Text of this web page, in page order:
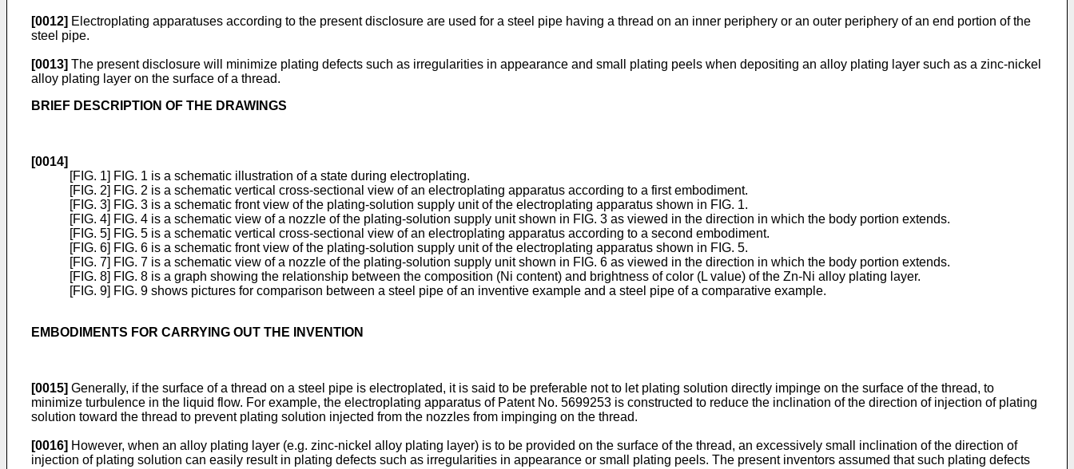
[0012] Electroplating apparatuses according to the present disclosure are used for a steel pipe having a thread on an inner periphery or an outer periphery of an end portion of the
steel pipe.
[0013] The present disclosure will minimize plating defects such as irregularities in appearance and small plating peels when depositing an alloy plating layer such as a zinc-nickel
alloy plating layer on the surface of a thread.
BRIEF DESCRIPTION OF THE DRAWINGS
[0014]
[FIG. 1] FIG. 1 is a schematic illustration of a state during electroplating.
[FIG. 2] FIG. 2 is a schematic vertical cross-sectional view of an electroplating apparatus according to a first embodiment.
[FIG. 3] FIG. 3 is a schematic front view of the plating-solution supply unit of the electroplating apparatus shown in FIG. 1.
[FIG. 4] FIG. 4 is a schematic view of a nozzle of the plating-solution supply unit shown in FIG. 3 as viewed in the direction in which the body portion extends.
[FIG. 5] FIG. 5 is a schematic vertical cross-sectional view of an electroplating apparatus according to a second embodiment.
[FIG. 6] FIG. 6 is a schematic front view of the plating-solution supply unit of the electroplating apparatus shown in FIG. 5.
[FIG. 7] FIG. 7 is a schematic view of a nozzle of the plating-solution supply unit shown in FIG. 6 as viewed in the direction in which the body portion extends.
[FIG. 8] FIG. 8 is a graph showing the relationship between the composition (Ni content) and brightness of color (L value) of the Zn-Ni alloy plating layer.
[FIG. 9] FIG. 9 shows pictures for comparison between a steel pipe of an inventive example and a steel pipe of a comparative example.
EMBODIMENTS FOR CARRYING OUT THE INVENTION
[0015] Generally, if the surface of a thread on a steel pipe is electroplated, it is said to be preferable not to let plating solution directly impinge on the surface of the thread, to
minimize turbulence in the liquid flow. For example, the electroplating apparatus of Patent No. 5699253 is constructed to reduce the inclination of the direction of injection of plating
solution toward the thread to prevent plating solution injected from the nozzles from impinging on the thread.
[0016] However, when an alloy plating layer (e.g. zinc-nickel alloy plating layer) is to be provided on the surface of the thread, an excessively small inclination of the direction of
injection of plating solution can easily result in plating defects such as irregularities in appearance or small plating peels. The present inventors assumed that such plating defects